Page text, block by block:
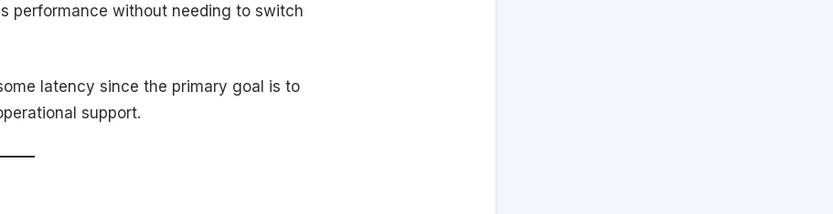
performance without needing to switch
latency since the primary goal is to
support.